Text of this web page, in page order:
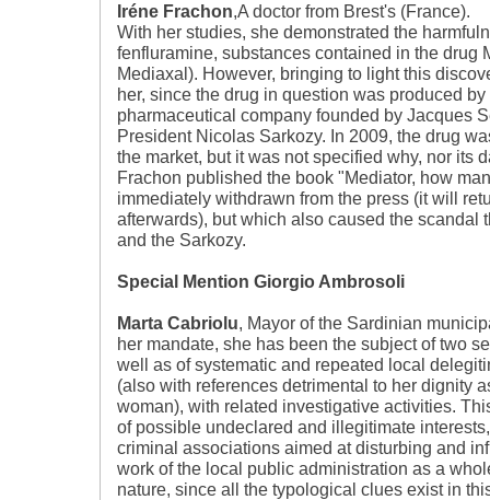
Iréne Frachon,A doctor from Brest's (France).
With her studies, she demonstrated the
fenfluramine, substances contained in the drug
Mediaxal). However, bringing to light this
her, since the drug in question was produced by
pharmaceutical company founded by Jacques
President Nicolas Sarkozy. In 2009, the drug
the market, but it was not specified why, nor its
Frachon published the book "Mediator, how
immediately withdrawn from the press (it will
afterwards), but which also caused the scandal
and the Sarkozy.
Special Mention Giorgio Ambrosoli
Marta Cabriolu, Mayor of the Sardinian
her mandate, she has been the subject of two
well as of systematic and repeated local
(also with references detrimental to her dignity
woman), with related investigative activities.
of possible undeclared and illegitimate
criminal associations aimed at disturbing and
work of the local public administration as a
nature, since all the typological clues exist in